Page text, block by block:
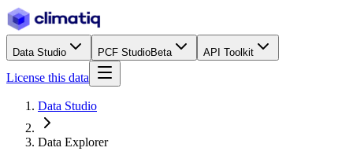
Data Studio PCF StudioBeta API Toolkit
License this data
Data Studio
Data Explorer